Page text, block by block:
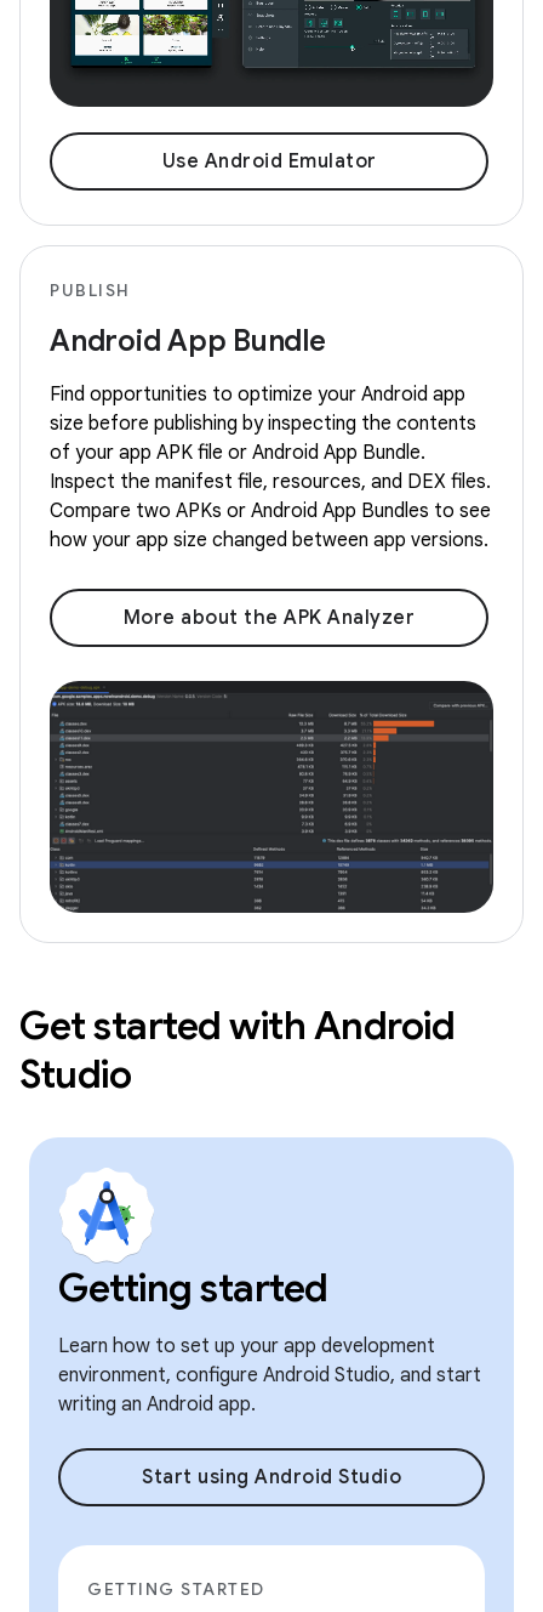
Use Android Emulator
PUBLISH
Android App Bundle
Find opportunities to optimize your Android app
size before publishing by inspecting the contents
of your app APK file or Android App Bundle.
Inspect the manifest file, resources, and DEX files.
Compare two APKs or Android App Bundles to see
how your app size changed between app versions.
More about the APK Analyzer
Get started with Android
Studio
Getting started
Learn how to set up your app development
environment, configure Android Studio, and start
writing an Android app.
Start using Android Studio
GETTING STARTED